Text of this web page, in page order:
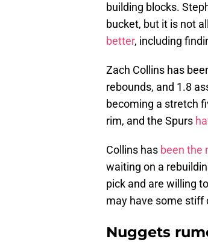
building blocks.
bucket, but it is not
better, including
Zach Collins has
rebounds, and 1.8
becoming a stretch
rim, and the Spurs
Collins has been the
waiting on a
pick and are willing
may have some stiff
Nuggets